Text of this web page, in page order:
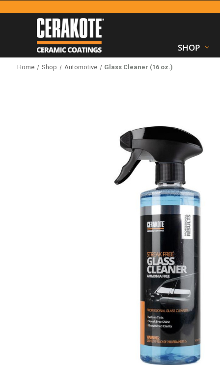
SHOP
Home Shop Automotive Glass Cleaner (16 oz.)